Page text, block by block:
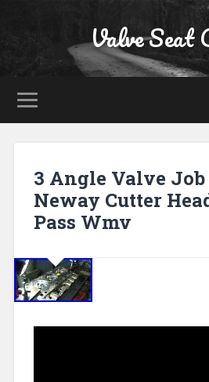
Valve Seat
3 Angle Valve
Neway Cutter
Pass Wmv